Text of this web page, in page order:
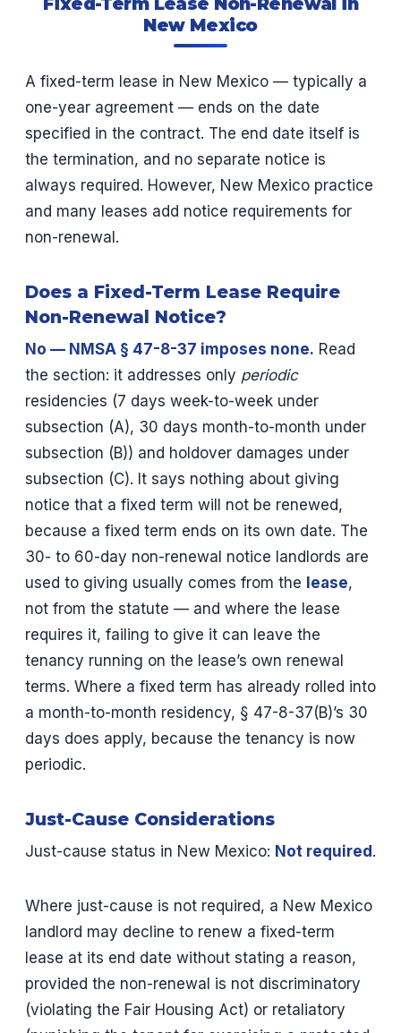
New Mexico
A fixed-term lease in New Mexico — typically a
one-year agreement — ends on the date
specified in the contract. The end date itself is
the termination, and no separate notice is
always required. However, New Mexico practice
and many leases add notice requirements for
non-renewal.
Does a Fixed-Term Lease Require
Non-Renewal Notice?
No — NMSA § 47-8-37 imposes none. Read
the section: it addresses only periodic
residencies (7 days week-to-week under
subsection (A), 30 days month-to-month under
subsection (B)) and holdover damages under
subsection (C). It says nothing about giving
notice that a fixed term will not be renewed,
because a fixed term ends on its own date. The
30- to 60-day non-renewal notice landlords are
used to giving usually comes from the lease,
not from the statute — and where the lease
requires it, failing to give it can leave the
tenancy running on the lease’s own renewal
terms. Where a fixed term has already rolled into
a month-to-month residency, § 47-8-37(B)’s 30
days does apply, because the tenancy is now
periodic.
Just-Cause Considerations
Just-cause status in New Mexico: Not required .
Where just-cause is not required, a New Mexico
landlord may decline to renew a fixed-term
lease at its end date without stating a reason,
provided the non-renewal is not discriminatory
(violating the Fair Housing Act) or retaliatory